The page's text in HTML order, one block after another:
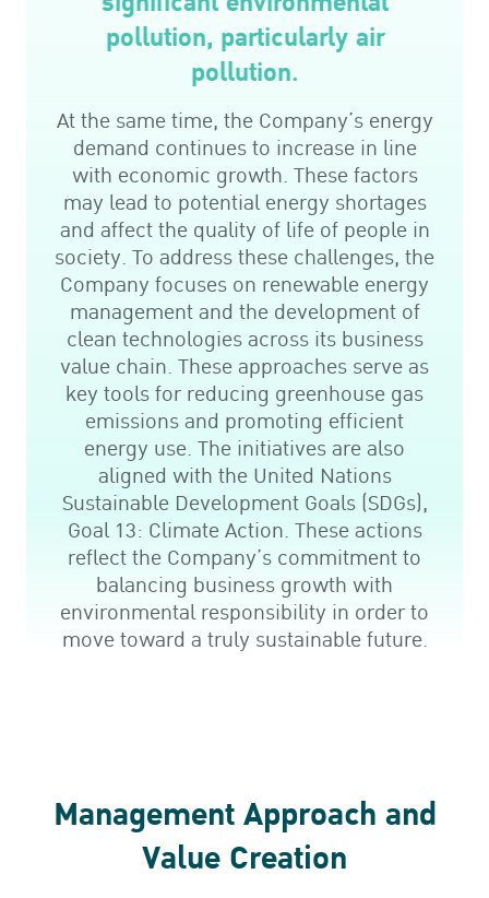
pollution, particularly air
pollution.
At the same time, the Company’s energy
demand continues to increase in line
with economic growth. These factors
may lead to potential energy shortages
and affect the quality of life of people in
society. To address these challenges, the
Company focuses on renewable energy
management and the development of
clean technologies across its business
value chain. These approaches serve as
key tools for reducing greenhouse gas
emissions and promoting efficient
energy use. The initiatives are also
aligned with the United Nations
Sustainable Development Goals (SDGs),
Goal 13: Climate Action. These actions
reflect the Company’s commitment to
balancing business growth with
environmental responsibility in order to
move toward a truly sustainable future.
Management Approach and
Value Creation